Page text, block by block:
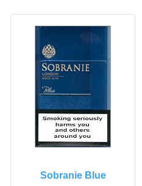
Sobranie Blue